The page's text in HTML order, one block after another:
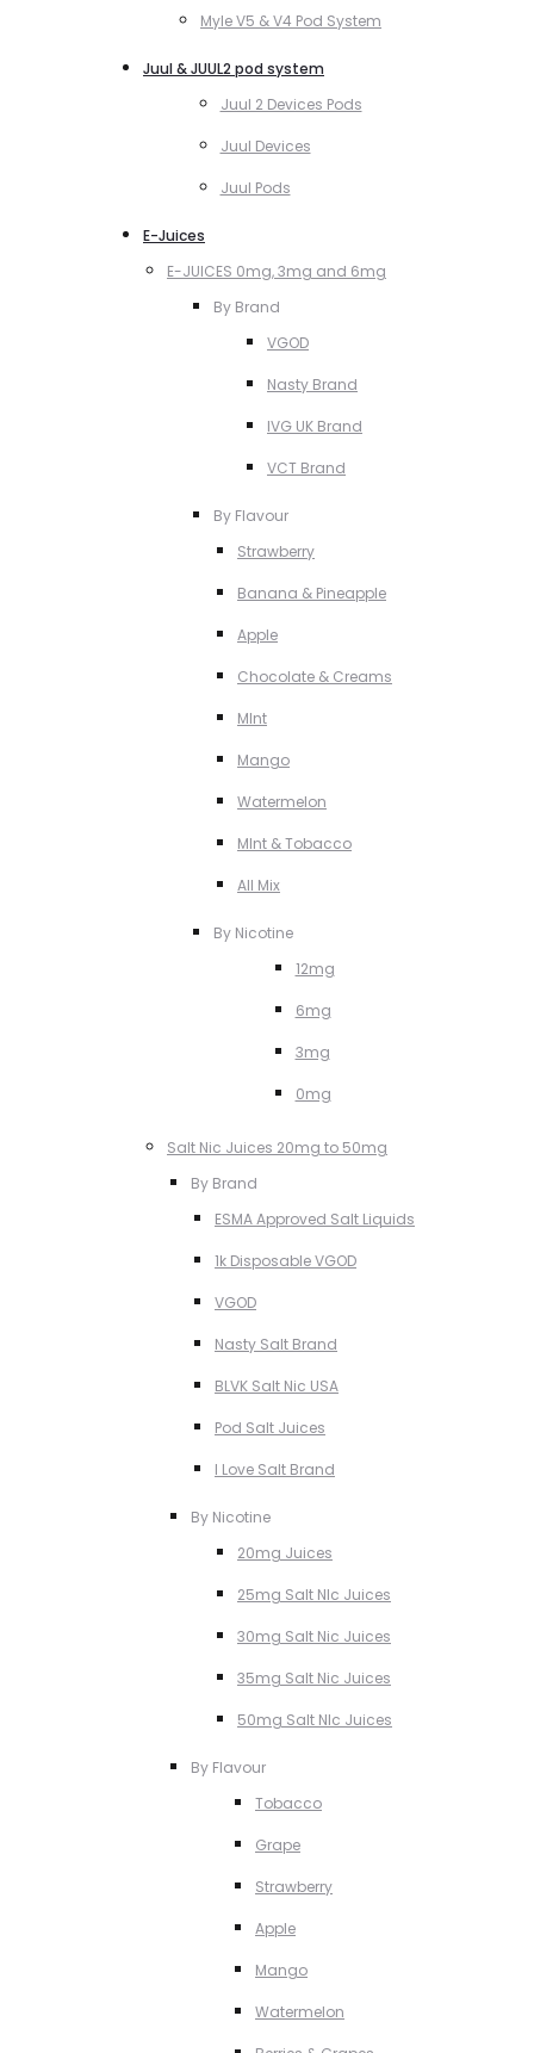
Myle V5 & V4 Pod System
Juul & JUUL2 pod system
Juul 2 Devices Pods
Juul Devices
Juul Pods
E-Juices
E-JUICES 0mg, 3mg and 6mg
By Brand
VGOD
Nasty Brand
IVG UK Brand
VCT Brand
By Flavour
Strawberry
Banana & Pineapple
Apple
Chocolate & Creams
MInt
Mango
Watermelon
MInt & Tobacco
All Mix
By Nicotine
12mg
6mg
3mg
0mg
Salt Nic Juices 20mg to 50mg
By Brand
ESMA Approved Salt Liquids
1k Disposable VGOD
VGOD
Nasty Salt Brand
BLVK Salt Nic USA
Pod Salt Juices
I Love Salt Brand
By Nicotine
20mg Juices
25mg Salt NIc Juices
30mg Salt Nic Juices
35mg Salt Nic Juices
50mg Salt NIc Juices
By Flavour
Tobacco
Grape
Strawberry
Apple
Mango
Watermelon